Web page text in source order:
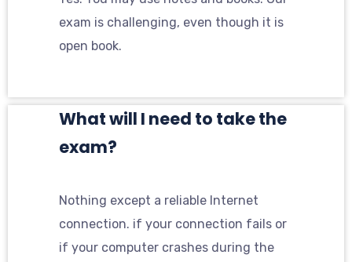
exam is challenging, even though it is
open book.
What will I need to take the
exam?
Nothing except a reliable Internet
connection. if your connection fails or
if your computer crashes during the